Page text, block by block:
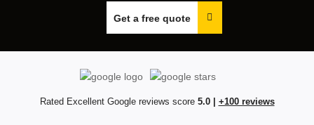
Get a free quote
Rated Excellent Google reviews score 5.0 | +100 reviews